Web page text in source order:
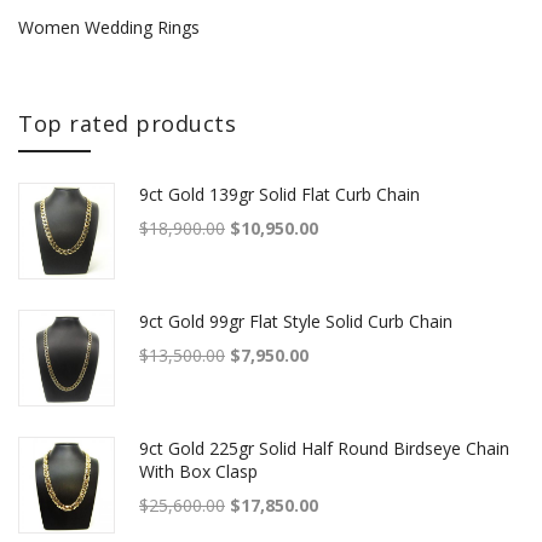
Women Wedding Rings
Top rated products
9ct Gold 139gr Solid Flat Curb Chain
$18,900.00 Original price was: $18,900.00.
$10,950.00Current price is: $10,950.00.
9ct Gold 99gr Flat Style Solid Curb Chain
$13,500.00 Original price was: $13,500.00.
$7,950.00Current price is: $7,950.00.
9ct Gold 225gr Solid Half Round Birdseye Chain
With Box Clasp
$25,600.00 Original price was: $25,600.00.
$17,850.00Current price is: $17,850.00.